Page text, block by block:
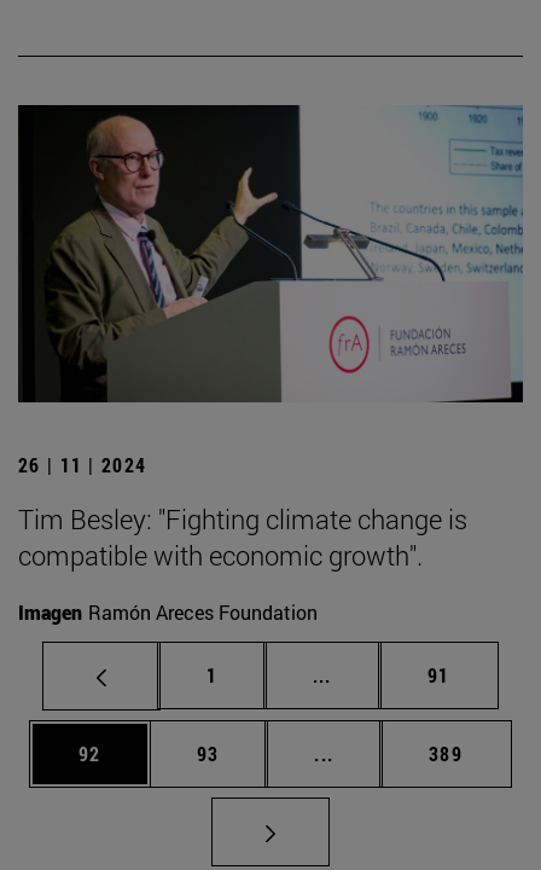
26 | 11 | 2024
Tim Besley: "Fighting climate change is
compatible with economic growth".
Imagen Ramón Areces Foundation
Page
1 ... Intermediate pages
Page
91
Page
92 Page
93 ... Intermediate pages
Page
389